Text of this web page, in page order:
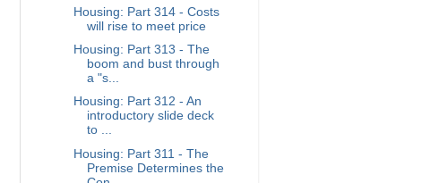
Housing: Part 314 - Costs
will rise to meet price
Housing: Part 313 - The
boom and bust through
a "s...
Housing: Part 312 - An
introductory slide deck
to ...
Housing: Part 311 - The
Premise Determines the